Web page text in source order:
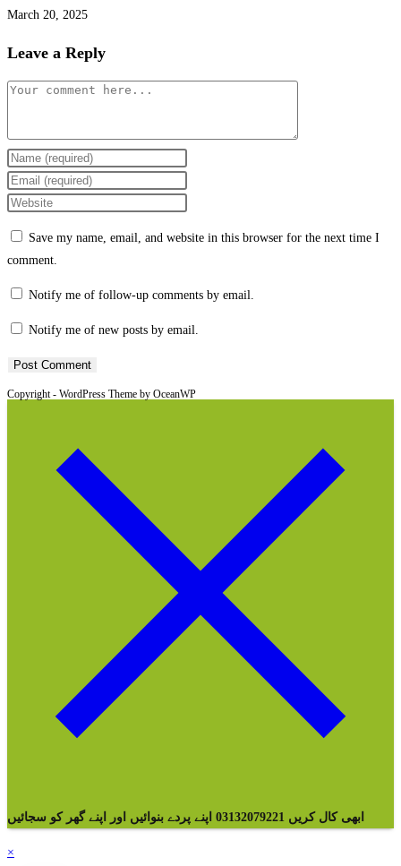
March 20, 2025
Leave a Reply
Comment
Enter
your
name
comment
Enter
your
comment
Enter
(optional)
Save my name, email, and website in this browser for the next time I
comment.
Notify me of follow-up comments by email.
Notify me of new posts by email.
Copyright - WordPress Theme by OceanWP
ابھی کال کریں 03132079221 اپنے پردے بنوائیں اور اپنے گھر کو سجائیں
×